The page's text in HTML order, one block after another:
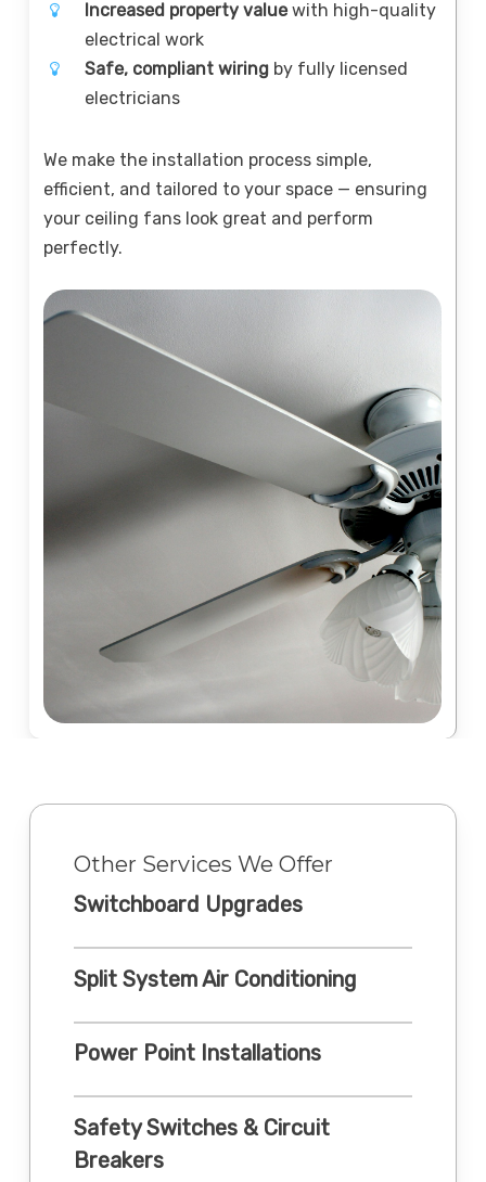
Increased property valuewith high-quality
electrical work
Safe, compliant wiring by fully licensed
electricians
We make the installation process simple,
efficient, and tailored to your space — ensuring
your ceiling fans look great and perform
perfectly.
Other Services We Offer
Switchboard Upgrades
Split System Air Conditioning
Power Point Installations
Safety Switches & Circuit
Breakers